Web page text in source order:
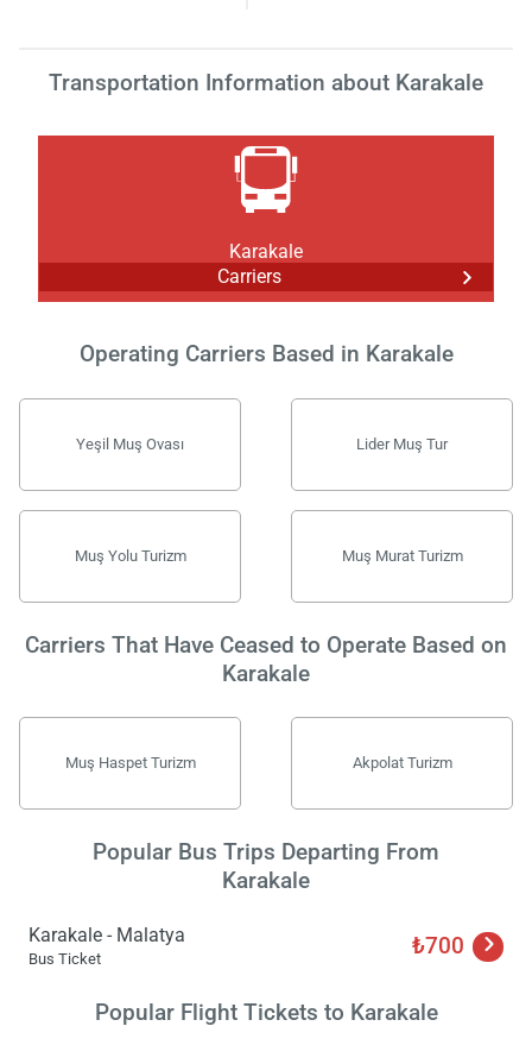
Transportation Information about Karakale
Karakale
Carriers
Operating Carriers Based in Karakale
Yeşil Muş Ovası Lider Muş Tur
Muş Yolu Turizm Muş Murat Turizm
Carriers That Have Ceased to Operate Based on
Karakale
Muş Haspet Turizm Akpolat Turizm
Popular Bus Trips Departing From
Karakale
Karakale - Malatya
Bus Ticket ₺700
Popular Flight Tickets to Karakale